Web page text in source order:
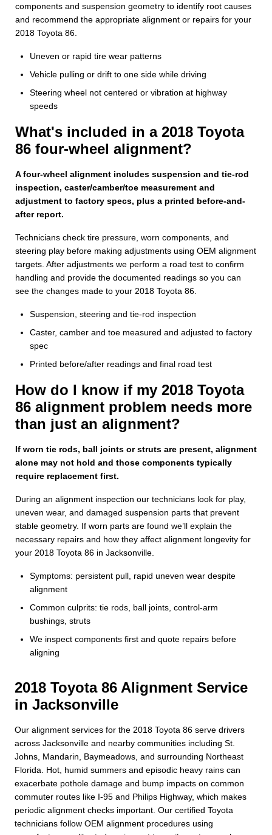
components and suspension geometry to identify root causes
and recommend the appropriate alignment or repairs for your
2018 Toyota 86.
Uneven or rapid tire wear patterns
Vehicle pulling or drift to one side while driving
Steering wheel not centered or vibration at highway
speeds
What's included in a 2018 Toyota
86 four-wheel alignment?
A four-wheel alignment includes suspension and tie-rod
inspection, caster/camber/toe measurement and
adjustment to factory specs, plus a printed before-and-
after report.
Technicians check tire pressure, worn components, and
steering play before making adjustments using OEM alignment
targets. After adjustments we perform a road test to confirm
handling and provide the documented readings so you can
see the changes made to your 2018 Toyota 86.
Suspension, steering and tie-rod inspection
Caster, camber and toe measured and adjusted to factory
spec
Printed before/after readings and final road test
How do I know if my 2018 Toyota
86 alignment problem needs more
than just an alignment?
If worn tie rods, ball joints or struts are present, alignment
alone may not hold and those components typically
require replacement first.
During an alignment inspection our technicians look for play,
uneven wear, and damaged suspension parts that prevent
stable geometry. If worn parts are found we’ll explain the
necessary repairs and how they affect alignment longevity for
your 2018 Toyota 86 in Jacksonville.
Symptoms: persistent pull, rapid uneven wear despite
alignment
Common culprits: tie rods, ball joints, control-arm
bushings, struts
We inspect components first and quote repairs before
aligning
2018 Toyota 86 Alignment Service
in Jacksonville
Our alignment services for the 2018 Toyota 86 serve drivers
across Jacksonville and nearby communities including St.
Johns, Mandarin, Baymeadows, and surrounding Northeast
Florida. Hot, humid summers and episodic heavy rains can
exacerbate pothole damage and bump impacts on common
commuter routes like I-95 and Philips Highway, which makes
periodic alignment checks important. Our certified Toyota
technicians follow OEM alignment procedures using